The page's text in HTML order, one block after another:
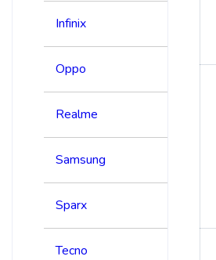
Infinix
Oppo
Realme
Samsung
Sparx
Tecno